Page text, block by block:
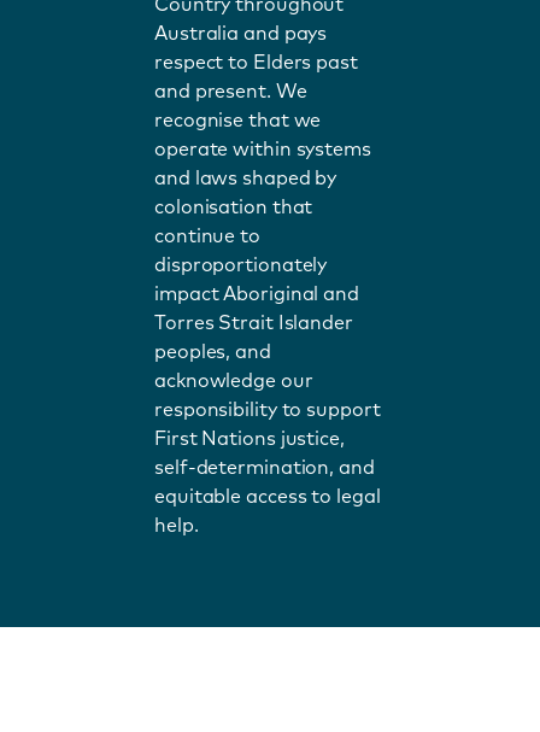
Country throughout
Australia and pays
respect to Elders past
and present. We
recognise that we
operate within systems
and laws shaped by
colonisation that
continue to
disproportionately
impact Aboriginal and
Torres Strait Islander
peoples, and
acknowledge our
responsibility to support
First Nations justice,
self-determination, and
equitable access to legal
help.